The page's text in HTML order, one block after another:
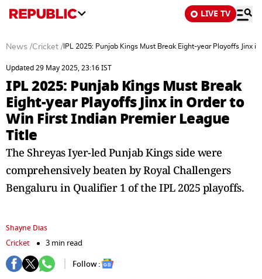
LIVE TV
News /Cricket / IPL 2025: Punjab Kings Must Break Eight-year Playoffs Jinx
Updated 29 May 2025, 23:16 IST
IPL 2025: Punjab Kings Must Break
Eight-year Playoffs Jinx in Order to
Win First Indian Premier League
Title
The Shreyas Iyer-led Punjab Kings side were
comprehensively beaten by Royal Challengers
Bengaluru in Qualifier 1 of the IPL 2025 playoffs.
Shayne Dias
Cricket
3 min read
Follow :